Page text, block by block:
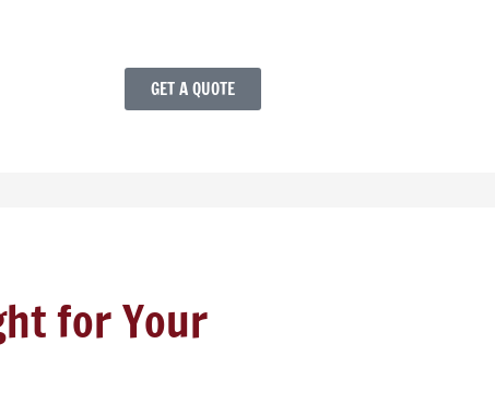
GET A QUOTE
for Your